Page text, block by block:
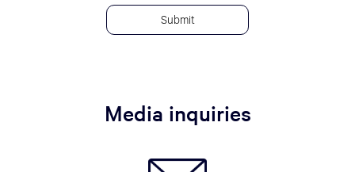
Media inquiries